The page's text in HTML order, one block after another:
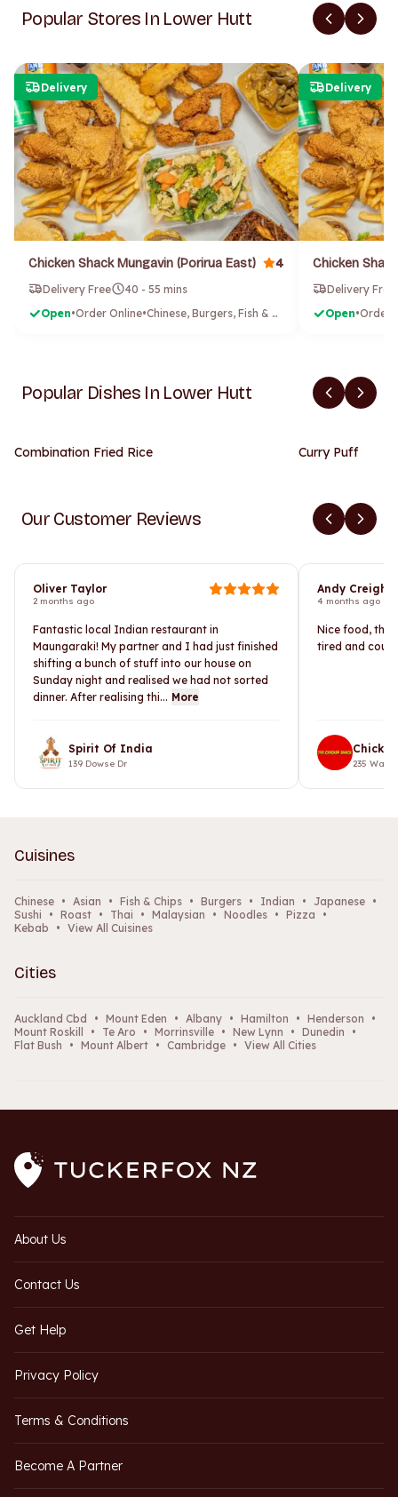
Popular Stores In Lower Hutt
Delivery
Chicken Shack Mungavin (Porirua East) 4
Delivery Free
40 - 55 mins
Open•Order Online• Chinese, Burgers, Fish & Chips, Fried Chicken
Delivery
Chicken
Delivery Free
Open•Order
Popular Dishes In Lower Hutt
Combination Fried Rice Curry Puff
Our Customer Reviews
Oliver Taylor
2 months ago
Fantastic local Indian restaurant in
Maungaraki! My partner and I had just finished
shifting a bunch of stuff into our house on
Sunday night and realised we had not sorted
dinner. After realising thi... More
Spirit Of India
139 Dowse Dr
Andy
4 months ago
Nice food, the
tired and
235
Cuisines
Chinese • Asian • Fish & Chips • Burgers • Indian • Japanese •
Sushi
• Roast • Thai • Malaysian • Noodles • Pizza
•
Kebab
• View All Cuisines
Cities
Auckland Cbd • Mount Eden • Albany • Hamilton • Henderson
•
Mount Roskill
• Te Aro • Morrinsville • New Lynn • Dunedin
•
Flat Bush
• Mount Albert • Cambridge • View All Cities
About Us
Contact Us
Get Help
Privacy Policy
Terms & Conditions
Become A Partner